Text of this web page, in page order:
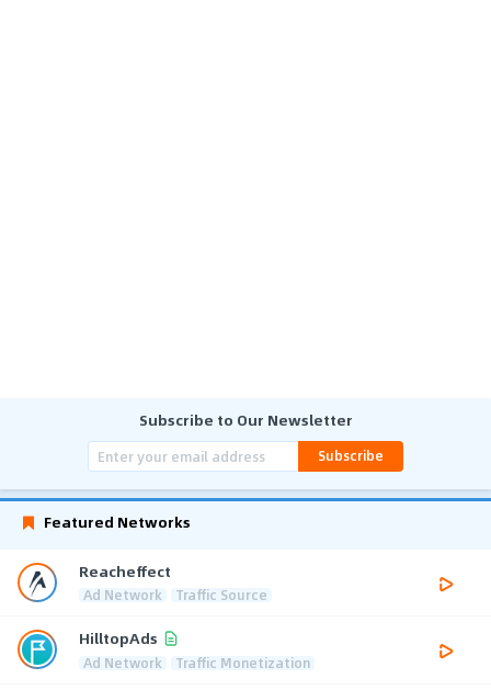
Subscribe to Our Newsletter
Subscribe
Featured Networks
Reacheffect
Ad Network Traffic Source
HilltopAds
Ad Network Traffic Monetization